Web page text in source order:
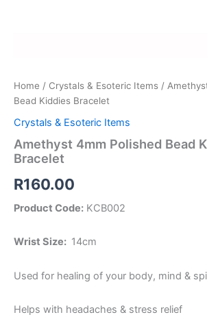
Home / Crystals & Esoteric Items /
Bead Kiddies Bracelet
Crystals & Esoteric Items
Amethyst 4mm Polished Bead
Bracelet
R160.00
Product Code: KCB002
Wrist Size: 14cm
Used for healing of your body, mind &
Helps with headaches & stress relief